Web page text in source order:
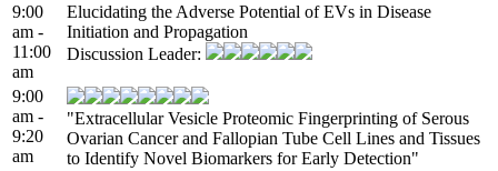
9:00
am -
11:00
am
Elucidating the Adverse Potential of EVs in Disease
Initiation and Propagation
Discussion Leader:
9:00
am -
9:20
am
"Extracellular Vesicle Proteomic Fingerprinting of Serous
Ovarian Cancer and Fallopian Tube Cell Lines and Tissues
to Identify Novel Biomarkers for Early Detection"